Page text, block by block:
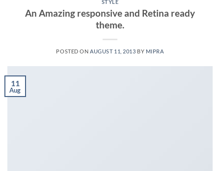
STYLE
An Amazing responsive and Retina ready
theme.
POSTED ONAUGUST 11, 2013 BY MIPRA
11
Aug